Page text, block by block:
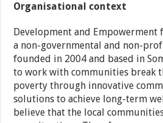
Organisational context
Development and Empowerment
a non-governmental and non-
founded in 2004 and based in
to work with communities break
poverty through innovative
solutions to achieve long-term
believe that the local